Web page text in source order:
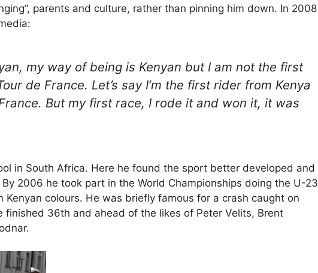
parents and culture, rather than pinning him down. In 2008
my way of being is Kenyan but I am not the first
de France. Let’s say I’m the first rider from Kenya
But my first race, I rode it and won it, it was
in South Africa. Here he found the sport better developed and
2006 he took part in the World Championships doing the U-23
Kenyan colours. He was briefly famous for a crash caught on
finished 36th and ahead of the likes of Peter Velits, Brent